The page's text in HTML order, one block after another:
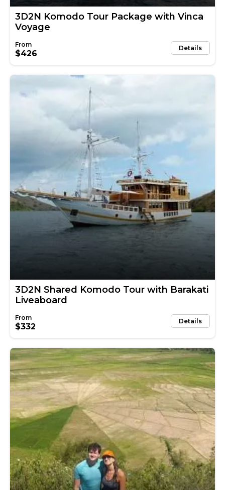
3D2N Komodo Tour Package with Vinca
Voyage
$426
Details
3D2N Shared Komodo Tour with Barakati
Liveaboard
$332
Details